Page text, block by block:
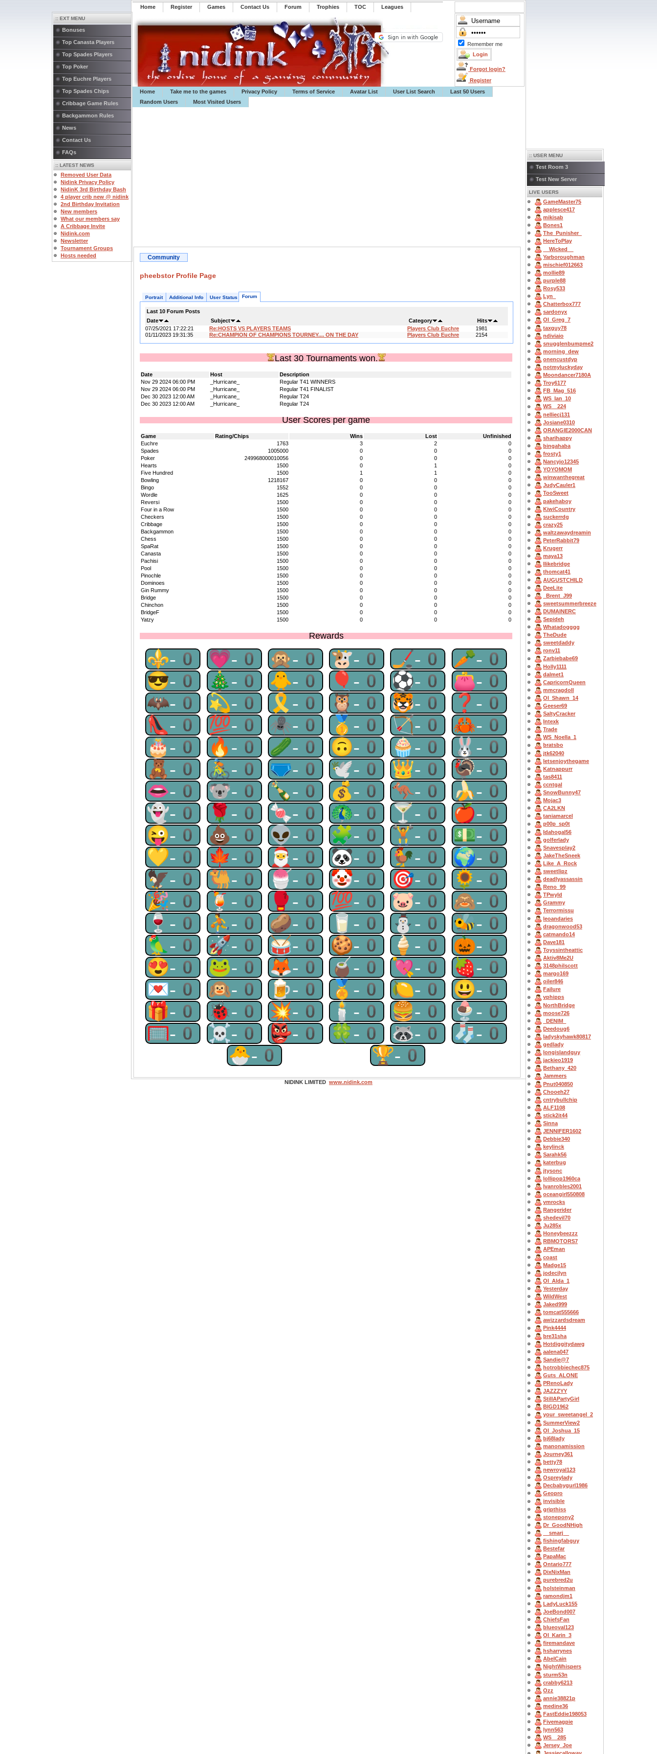
Home Register ️Games Contact Us Forum Trophies TOC ️Leagues
Remember me
Forgot login?
Register
Home
Take me to the games Privacy Policy Terms of Service Avatar List User List Search
Last 50 Users
Random Users
Most Visited Users
:: EXT MENU
Bonuses
Top Canasta Players
Top Spades Players
Top Poker
Top Euchre Players
Top Spades Chips
Cribbage Game Rules
Backgammon Rules
News
Contact Us
FAQs
:: LATEST NEWS
Removed User Data
Nidink Privacy Policy
NidinK 3rd Birthday Bash
4 player crib new @ nidink
2nd Birthday Invitation
New members
What our members say
A Cribbage Invite
Nidink.com
Newsletter
Tournament Groups
Hosts needed
Community
pheebstor Profile Page
Portrait Additional Info User Status Forum
Last 10 Forum Posts
Date
Subject Category
Hits
07/25/2021 17:22:21
Re:HOSTS VS PLAYERS TEAMS Players Club Euchre
1981
01/11/2023 19:31:35
Re:CHAMPION OF CHAMPIONS TOURNEY.... ON THE DAY Players Club Euchre 2154
Last 30 Tournaments won.
Date Host
Description
Nov 29 2024 06:00 PM
_Hurricane_
Regular T41 WINNERS
Nov 29 2024 06:00 PM
_Hurricane_
Regular T41 FINALIST
Dec 30 2023 12:00 AM
_Hurricane_
Regular T24
Dec 30 2023 12:00 AM
_Hurricane_ Regular T24
User Scores per game
Game Rating/Chips Wins Lost
Unfinished
Euchre
1763 3 2
0
Spades
1005000 0 0
0
Poker
249968000010056 0 0
0
Hearts
1500 0 1
0
Five Hundred
1500 1 1
0
Bowling
1218167 0 0
0
Bingo
1552 0 0
0
Wordle
1625 0 0
0
Reversi
1500 0 0
0
Four in a Row
1500 0 0
0
Checkers
1500 0 0
0
Cribbage
1500 0 0
0
Backgammon
1500 0 0
0
Chess
1500 0 0
0
SpaRat
1500 0 0
0
Canasta
1500 0 0
0
Pachisi
1500 0 0
0
Pool
1500 0 0
0
Pinochle
1500 0 0
0
Dominoes
1500 0 0
0
Gin Rummy
1500 0 0
0
Bridge
1500 0 0
0
Chinchon
1500 0 0
0
BridgeF
1500 0 0
0
Yatzy
1500 0 0 0
Rewards
⚜-0 💗-0 🙊-0 🐮-0 🏒-0 🥕-0
😎-0 🎄-0 🐥-0 🎈-0 ⚽-0 👛-0
🦇-0 💫-0 🎗-0 🦉-0 🐯-0 ❓-0
👠-0 💯-0 🕷-0 🥇-0 🏹-0 🦀-0
🎂-0 🔥-0 🥒-0 🙃-0 🧁-0 🐰-0
🧸-0 🚴-0 🩲-0 🕊-0 👑-0 🦃-0
👄-0 🐨-0 🍾-0 💰-0 🦘-0 🍌-0
👻-0 🌹-0 🍬-0 🦚-0 🍸-0 🍎-0
😜-0 💩-0 👽-0 🧩-0 🏋-0 💵-0
💛-0 🍁-0 🎅-0 🐼-0 🐓-0 🌍-0
🦅-0 🐫-0 🍧-0 🤡-0 🎯-0 🌻-0
🎉-0 🍹-0 🥊-0 💯-0 🐷-0 🙈-0
🍷-0 ⛹-0 🥔-0 🥛-0 ⛄-0 🐝-0
🦜-0 🚀-0 🥁-0 🍪-0 🍦-0 🎃-0
😍-0 🐸-0 🦊-0 🧉-0 💘-0 🍓-0
💌-0 🙉-0 🍺-0 🏅-0 🍋-0 😃-0
🎁-0 🐞-0 💥-0 🕯-0 🍔-0 🍨-0
🥅-0 ☠-0 👺-0 🍀-0 🦝-0 🧦-0
🐣-0
🏆-0
:: USER MENU
Test Room 3
Test New Server
LIVE USERS
GameMaster75
applesce417
mikisab
Bones1
The_Punisher_
HereToPlay
__Wicked__
Yarboroughman
mischief012663
mollie89
purple88
Rosy533
Lyn_
Chatterbox777
sardonyx
OI_Greg_7
taxguy78
ndiviaio
snugglenbumpme2
morning_dew
onencustdyp
notmyluckyday
Moondancer7180A
Troy6177
FB_Mag_516
WS_Ian_10
WS__224
nelliecj131
Josiane0310
ORANGIE2000CAN
sharihappy
bingahaba
frosty1
Nancyjo12345
YOYOMOM
winwanthegreat
JudyCauler1
TooSweet
pakehaboy
KiwiCountry
suckerrdg
crazy25
waltzawaydreamin
PeterRabbit79
Krugerr
maya13
Ilikebridge
thomcat41
AUGUSTCHILD
DeeLite
_Brent_J99
sweetsummerbreeze
DUMAINERC
Sepideh
Whatadogggg
TheDude
sweetdaddy
ronv11
Zarbiebabe69
Holly1111
dalmet1
CapricornQueen
mmcragdoll
OI_Shawn_14
Geeser69
SaltyCracker
Intexk
Trade
WS_Noella_1
bratsbo
jtk62040
letsenjoythegame
Katnappurr
tas8411
ccntgal
SnowBunny47
Mojac3
CA2LKN
taniamarcel
p00p_sp0t
Idahogal56
golferlady
Snavesplay2
JakeTheSneek
Like_A_Rock
sweetlipz
deadlyassassin
Reno_99
TPwyld
Grammy
Terrormissu
leoandaries
dragonwood53
catmando14
Dave181
Toyssintheattic
Aktiv8Me2U
3148philscott
margo169
oiler846
Failure
vphipps
NorthBridge
moose726
_DENIM_
Deedoug6
ladyskyhawk80817
gedlady
longislandguy
jackieo1919
Bethany_420
Jammers
Pnut040850
Chooeh27
cntrybullchip
ALF1108
stick2it44
Sinna
JENNIFER1602
Debbie340
keylinck
Sarahk56
katerbug
jtysonc
lollipop1960ca
Ivanrobles2001
oceangirl550808
vmrocks
Rangerider
shedevil70
Ju285x
Honeybeezzz
RBMOTORS7
APEman
coast
Madge15
jodecilyn
OI_Alda_1
Yesterday
WildWest
Jaked999
tomcat555666
awizzardsdream
Pink4444
bre31sha
Hotdiggitydawg
aalena047
Sandie@7
hotrobbiechec875
Guts_ALONE
PRenoLady
JAZZZYY
StillAPartyGirl
BIGD1962
your_sweetangel_2
SummerView2
OI_Joshua_15
bj68lady
manonamission
Journey361
betty78
newroyal123
Ospreylady
Decbabygurl1986
Geopro
invisible
gripthiss
stonepony2
Dr_GoodNHigh
__smarj__
fishingfabguy
Bestefar
PapaMac
Ontario777
DixNixMan
purebred2u
holsteinman
ramondjm1
LadyLuck155
JoeBond007
ChiefsFan
blueoval123
OI_Karin_3
firemandave
hsharrynes
AbelCain
NightWhispers
sturm53n
crabby6213
Ozz
annie38821p
medine36
FastEddie198053
Fivemagpie
lynn563
WS__285
Jersey_Joe
NIDINK LIMITED www.nidink.com